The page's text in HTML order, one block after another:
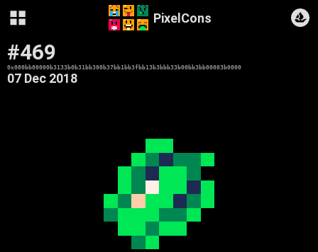
PixelCons
#469
0x000bb00000b3133b0b31bb300b37bb1bb3fbb13b3bbb33b00bb3bb00003b0000
07 Dec 2018